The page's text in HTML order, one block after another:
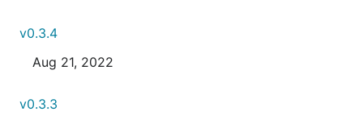
v0.3.4
Aug 21, 2022
v0.3.3